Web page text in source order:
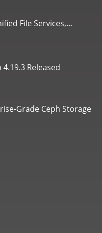
File Services,...
Released
Grade Ceph Storage